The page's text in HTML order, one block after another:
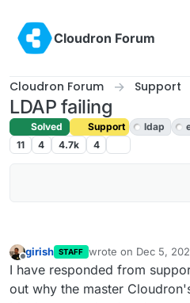
Cloudron Forum
Cloudron Forum Support
LDAP failing
Solved Support ldap
11
4 4.7k 4
girish STAFF wrote on Dec 5,
last edited by
I have responded from
out why the master